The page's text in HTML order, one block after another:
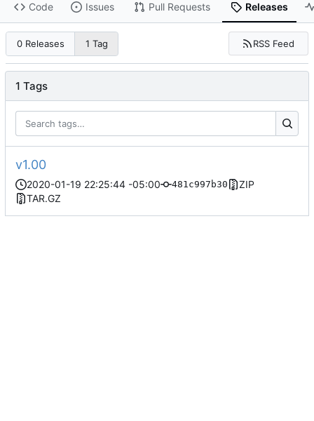
Code Issues Pull Requests Releases
0 Releases 1 Tag RSS Feed
1 Tags
v1.00
2020-01-19 22:25:44 -05:00 481c997b30
ZIP
TAR.GZ